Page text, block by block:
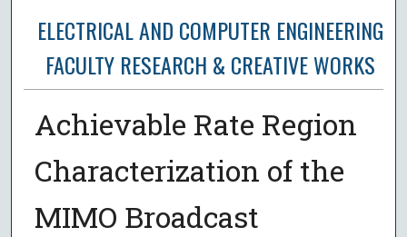
ELECTRICAL AND COMPUTER ENGINEERING
FACULTY RESEARCH & CREATIVE WORKS
Achievable Rate Region
Characterization of the
MIMO Broadcast